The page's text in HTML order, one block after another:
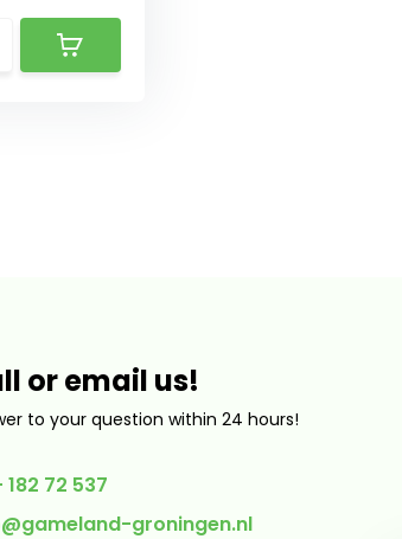
or email us!
to your question within 24 hours!
72 537
groningen.nl